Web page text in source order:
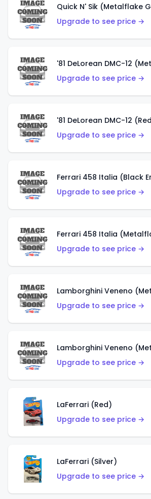
Quick N' Sik (Metalflake
Upgrade to see price →
'81 DeLorean DMC-12
Upgrade to see price →
'81 DeLorean DMC-12
Upgrade to see price →
Ferrari 458 Italia (Black
Upgrade to see price →
Ferrari 458 Italia
Upgrade to see price →
Lamborghini Veneno
Upgrade to see price →
Upgrade to see price →
LaFerrari (Red)
Upgrade to see price →
LaFerrari (Silver)
Upgrade to see price →